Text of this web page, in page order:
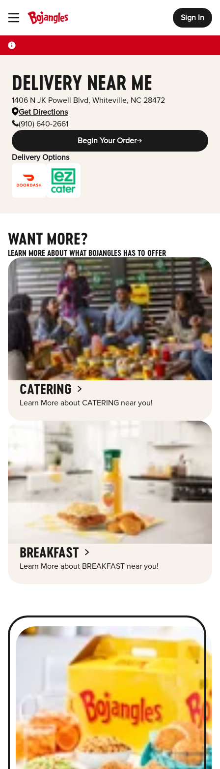
Toggle Header Menu Sign In
DELIVERY NEAR ME
1406 N JK Powell Blvd, Whiteville, NC 28472
Get Directions
(910) 640-2661
Begin Your Order
Delivery Options
WANT MORE?
LEARN MORE ABOUT WHAT BOJANGLES HAS TO OFFER
CATERING
Learn More about CATERING near you!
BREAKFAST
Learn More about BREAKFAST near you!